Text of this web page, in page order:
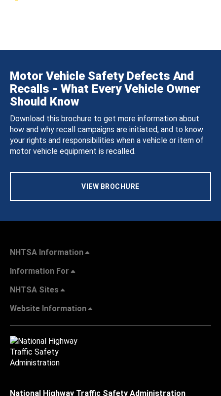
Motor Vehicle Safety Defects And
Recalls - What Every Vehicle Owner
Should Know
Download this brochure to get more information about
how and why recall campaigns are initiated, and to know
your rights and responsibilities when a vehicle or item of
motor vehicle equipment is recalled.
VIEW BROCHURE
NHTSA Information
Information For
NHTSA Sites
Website Information
National Highway Traffic Safety Administration